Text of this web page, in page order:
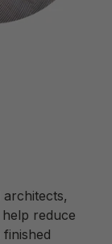
reduce